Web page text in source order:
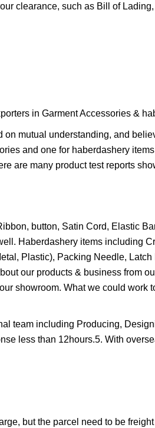
clearance, such as Bill of
in Garment Accessories &
mutual understanding, and
and one for haberdashery
are many product test reports
button, Satin Cord, Elastic
Haberdashery items including
Plastic), Packing Needle,
our products & business from
showroom. What we could work
team including Producing,
less than 12hours.5. With
but the parcel need to be